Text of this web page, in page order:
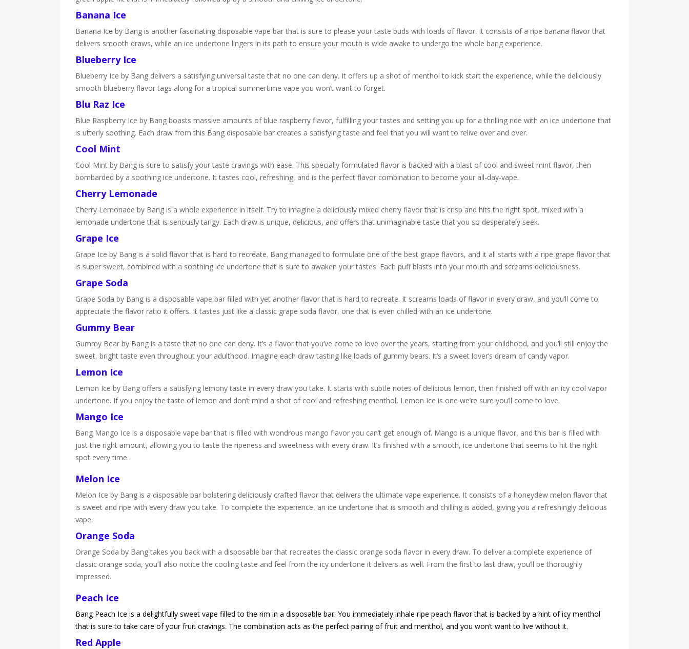
Banana Ice
Banana Ice by Bang is another fascinating disposable vape bar that is sure to please your taste buds with loads of flavor. It consists of a ripe banana flavor that
delivers smooth draws, while an ice undertone lingers in its path to ensure your mouth is wide awake to undergo the whole bang experience.
Blueberry Ice
Blueberry Ice by Bang delivers a satisfying universal taste that no one can deny. It offers up a shot of menthol to kick start the experience, while the deliciously
smooth blueberry flavor tags along for a tropical summertime vape you won’t want to forget.
Blu Raz Ice
Blue Raspberry Ice by Bang boasts massive amounts of blue raspberry flavor, fulfilling your tastes and setting you up for a thrilling ride with an ice undertone that
is utterly soothing. Each draw from this Bang disposable bar creates a satisfying taste and feel that you will want to relive over and over.
Cool Mint
Cool Mint by Bang is sure to satisfy your taste cravings with ease. This specially formulated flavor is backed with a blast of cool and sweet mint flavor, then
bombarded by a soothing ice undertone. It tastes cool, refreshing, and is the perfect flavor combination to become your all-day-vape.
Cherry Lemonade
Cherry Lemonade by Bang is a whole experience in itself. Try to imagine a deliciously mixed cherry flavor that is crisp and hits the right spot, mixed with a
lemonade undertone that is seriously tangy. Each draw is unique, delicious, and offers that unimaginable taste that you so desperately seek.
Grape Ice
Grape Ice by Bang is a solid flavor that is hard to recreate. Bang managed to formulate one of the best grape flavors, and it all starts with a ripe grape flavor that
is super sweet, combined with a soothing ice undertone that is sure to awaken your tastes. Each puff blasts into your mouth and screams deliciousness.
Grape Soda
Grape Soda by Bang is a disposable vape bar filled with yet another flavor that is hard to recreate. It screams loads of flavor in every draw, and you’ll come to
appreciate the flavor ratio it offers. It tastes just like a classic grape soda flavor, one that is even chilled with an ice undertone.
Gummy Bear
Gummy Bear by Bang is a taste that no one can deny. It’s a flavor that you’ve come to love over the years, starting from your childhood, and you’ll still enjoy the
sweet, bright taste even throughout your adulthood. Imagine each draw tasting like loads of gummy bears. It’s a sweet lover’s dream of candy vapor.
Lemon Ice
Lemon Ice by Bang offers a satisfying lemony taste in every draw you take. It starts with subtle notes of delicious lemon, then finished off with an icy cool vapor
undertone. If you enjoy the taste of lemon and don’t mind a shot of cool and refreshing menthol, Lemon Ice is one we’re sure you’ll come to love.
Mango Ice
Bang Mango Ice is a disposable vape bar that is filled with wondrous mango flavor you can’t get enough of. Mango is a unique flavor, and this bar is filled with
just the right amount, allowing you to taste the ripeness and sweetness with every draw. It’s finished with a smooth, ice undertone that seems to hit the right
spot every time.
Melon Ice
Melon Ice by Bang is a disposable bar bolstering deliciously crafted flavor that delivers the ultimate vape experience. It consists of a honeydew melon flavor that
is sweet and ripe with every draw you take. To complete the experience, an ice undertone that is smooth and chilling is added, giving you a refreshingly delicious
vape.
Orange Soda
Orange Soda by Bang takes you back with a disposable bar that recreates the classic orange soda flavor in every draw. To deliver a complete experience of
classic orange soda, you’ll also notice the cooling taste and feel from the icy undertone it delivers as well. From the first to last draw, you’ll be thoroughly
impressed.
Peach Ice
Bang Peach Ice is a delightfully sweet vape filled to the rim in a disposable bar. You immediately inhale ripe peach flavor that is backed by a hint of icy menthol
that is sure to take care of your fruit cravings. The combination acts as the perfect pairing of fruit and menthol, and you won’t want to live without it.
Red Apple